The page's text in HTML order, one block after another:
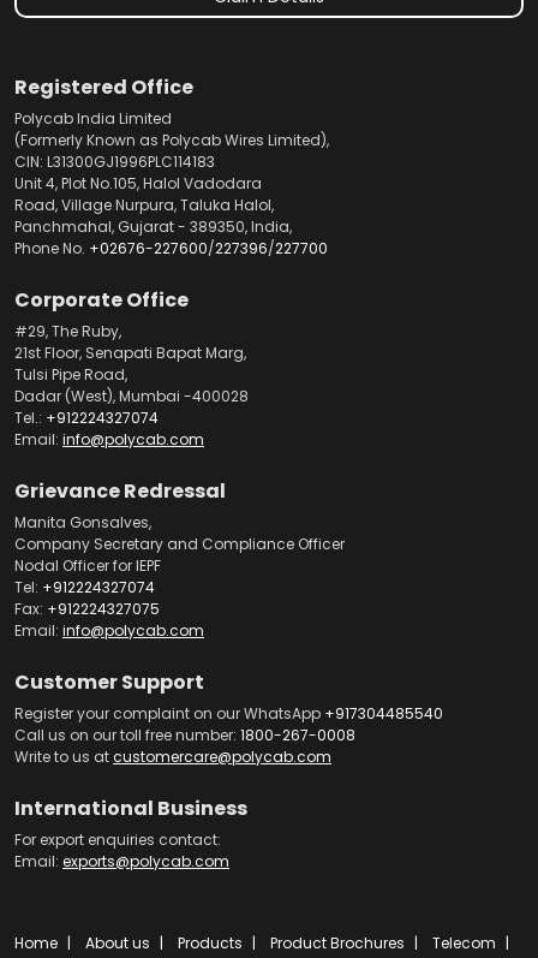
Registered Office
Polycab India Limited
(Formerly Known as Polycab Wires Limited),
CIN: L31300GJ1996PLC114183
Unit 4, Plot No.105, Halol Vadodara
Road, Village Nurpura, Taluka Halol,
Panchmahal, Gujarat - 389350, India,
Phone No. +02676-227600/227396/227700
Corporate Office
#29, The Ruby,
21st Floor, Senapati Bapat Marg,
Tulsi Pipe Road,
Dadar (West), Mumbai -400028
Tel.: +912224327074
Email: info@polycab.com
Grievance Redressal
Manita Gonsalves,
Company Secretary and Compliance Officer
Nodal Officer for IEPF
Tel: +912224327074
Fax: +912224327075
Email: info@polycab.com
Customer Support
Register your complaint on our WhatsApp +917304485540
Call us on our toll free number: 1800-267-0008
Write to us atcustomercare@polycab.com
International Business
For export enquiries contact:
Email: exports@polycab.com
Home About us Products Product Brochures
Telecom